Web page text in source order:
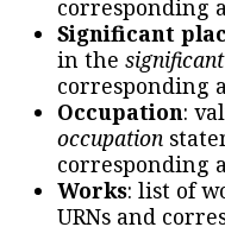
corresponding
Significant
in the
corresponding
Occupation:
occupation
corresponding
Works: list of
URNs and